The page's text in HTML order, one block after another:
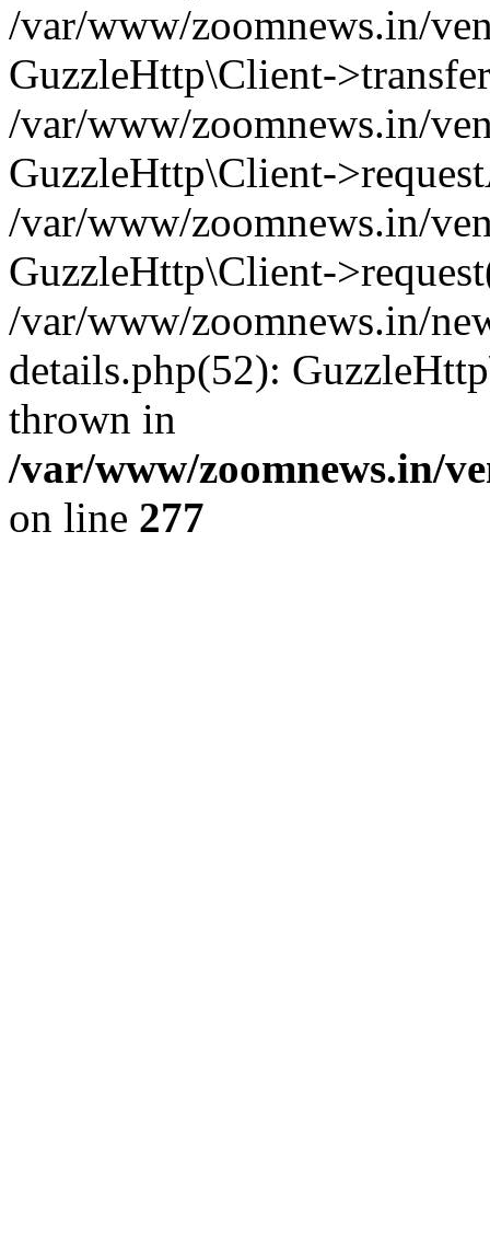
/var/www/zoomnews.in/
GuzzleHttp\Client-
/var/www/zoomnews.in/
GuzzleHttp\Client-
/var/www/zoomnews.in/
GuzzleHttp\Client-
/var/www/zoomnews.in/
details.php(52):
thrown in
/var/www/zoomnews.in/
on line 277